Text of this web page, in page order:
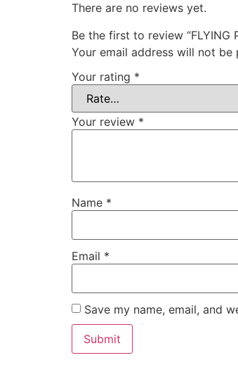
There are no reviews yet.
Be the first to review “FLYING
Your email address will not be
Your rating *
Your review *
Name *
Email *
Save my name, email, and